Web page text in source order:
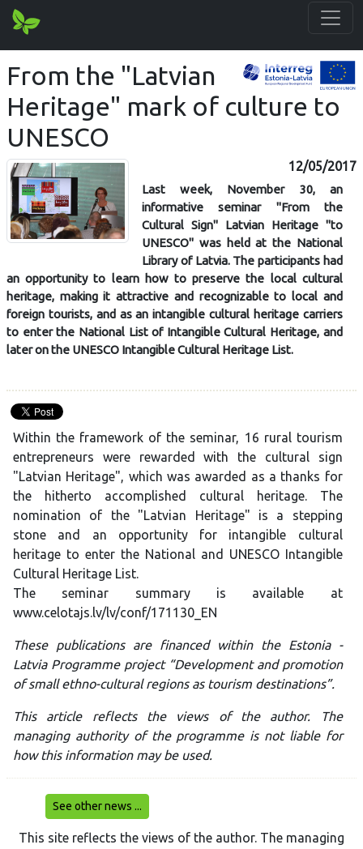
From the "Latvian
Heritage" mark of culture to
UNESCO
12/05/2017
Last week, November 30, an
informative seminar "From the
Cultural Sign" Latvian Heritage "to
UNESCO" was held at the National
Library of Latvia. The participants had
an opportunity to learn how to preserve the local cultural
heritage, making it attractive and recognizable to local and
foreign tourists, and as an intangible cultural heritage carriers
to enter the National List of Intangible Cultural Heritage, and
later on the UNESCO Intangible Cultural Heritage List.
Within the framework of the seminar, 16 rural tourism
entrepreneurs were rewarded with the cultural sign
"Latvian Heritage", which was awarded as a thanks for
the hitherto accomplished cultural heritage. The
nomination of the "Latvian Heritage" is a stepping
stone and an opportunity for intangible cultural
heritage to enter the National and UNESCO Intangible
Cultural Heritage List.
The seminar summary is available at
www.celotajs.lv/lv/conf/171130_EN
These publications are financed within the Estonia -
Latvia Programme project “Development and promotion
of small ethno-cultural regions as tourism destinations”.
This article reflects the views of the author. The
managing authority of the programme is not liable for
how this information may be used.
See other news ...
This site reflects the views of the author. The managing